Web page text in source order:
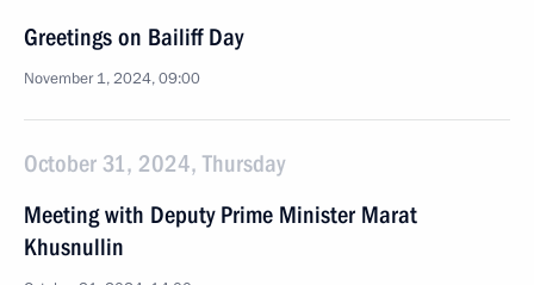
Greetings on Bailiff Day
November 1, 2024, 09:00
October 31, 2024, Thursday
Meeting with Deputy Prime Minister Marat
Khusnullin